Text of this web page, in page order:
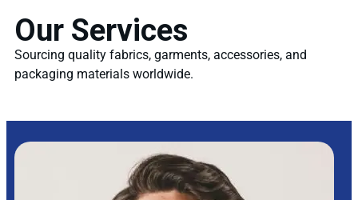
Our Services
Sourcing quality fabrics, garments, accessories, and
packaging materials worldwide.